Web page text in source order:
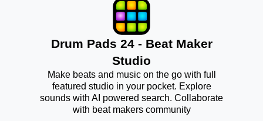
Drum Pads 24 - Beat Maker
Studio
Make beats and music on the go with full
featured studio in your pocket. Explore
sounds with AI powered search. Collaborate
with beat makers community